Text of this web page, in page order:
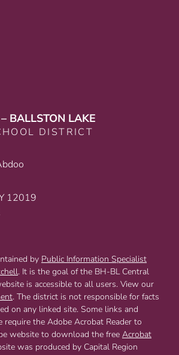
BALLSTON LAKE
DISTRICT
12019
by Public Information Specialist
. It is the goal of the BH-BL Central
is accessible to all users. View our
. The district is not responsible for facts
on any linked site. Some links and
require the Adobe Acrobat Reader to
website to download the free Acrobat
was produced by Capital Region